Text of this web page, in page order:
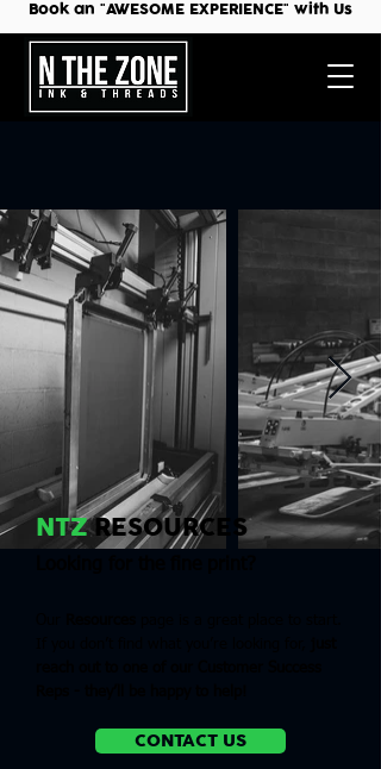
Book an "AWESOME EXPERIENCE" with Us
NTZRESOURCES
CONTACT US